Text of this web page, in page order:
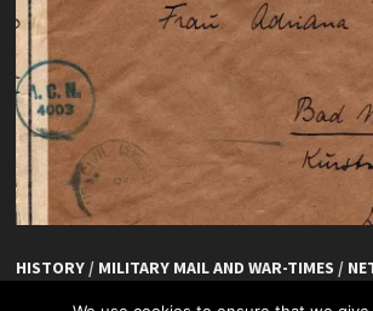
HISTORY/ MILITARY MAIL AND WAR-TIMES /
De Hoefslag, Rotterdam